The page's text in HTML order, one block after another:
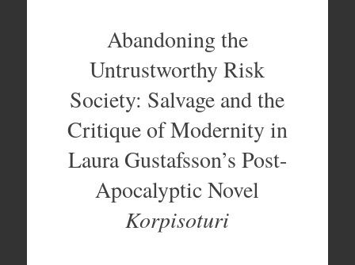
Abandoning the
Untrustworthy Risk
Society: Salvage and the
Critique of Modernity in
Laura Gustafsson’s Post-
Apocalyptic Novel
Korpisoturi